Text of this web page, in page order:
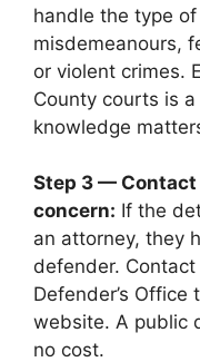
handle the type
misdemeanours,
or violent crimes.
County courts is
knowledge
Step 3 — Contact
concern: If the
an attorney, they
defender.
Defender’s
website. A public
no cost.